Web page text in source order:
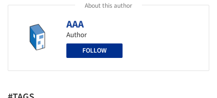
About this author
AAA
Author
FOLLOW